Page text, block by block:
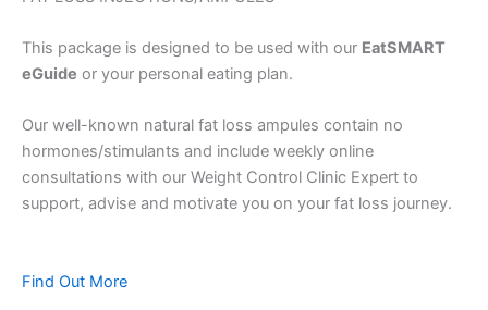
This package is designed to be used with our EatSMART
eGuide or your personal eating plan.
Our well-known natural fat loss ampules contain no
hormones/stimulants and include weekly online
consultations with our Weight Control Clinic Expert to
support, advise and motivate you on your fat loss journey.
Find Out More